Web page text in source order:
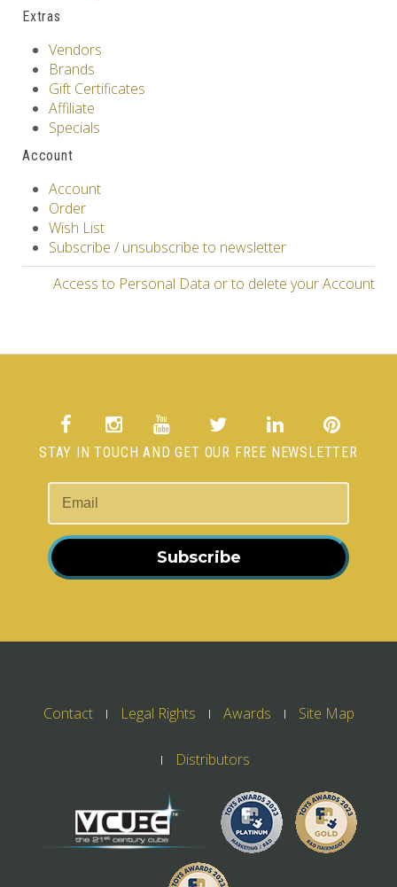
Extras
Vendors
Brands
Gift Certificates
Affiliate
Specials
Account
Account
Order
Wish List
Subscribe / unsubscribe to newsletter
Access to Personal Data or to delete your Account
STAY IN TOUCH AND GET OUR FREE NEWSLETTER
Subscribe
Contact Legal Rights Awards Site Map
Distributors